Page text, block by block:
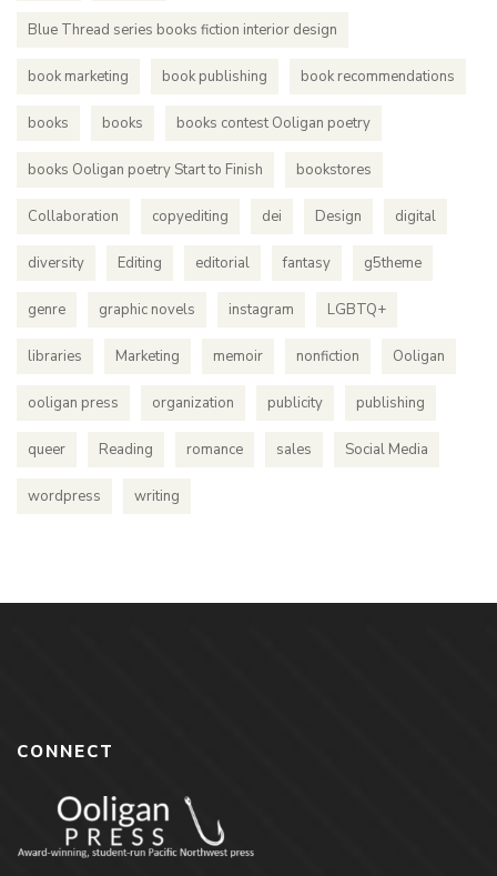
Blue Thread series books fiction interior design
book marketing book publishing book recommendations
books books books contest Ooligan poetry
books Ooligan poetry Start to Finish bookstores
Collaboration copyediting dei Design digital
diversity Editing editorial fantasy g5theme
genre graphic novels instagram LGBTQ+
libraries Marketing memoir nonfiction Ooligan
ooligan press organization publicity publishing
queer Reading romance sales Social Media
wordpress writing
CONNECT